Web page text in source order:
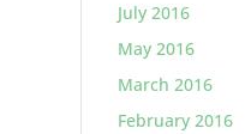
July 2016
May 2016
March 2016
February 2016